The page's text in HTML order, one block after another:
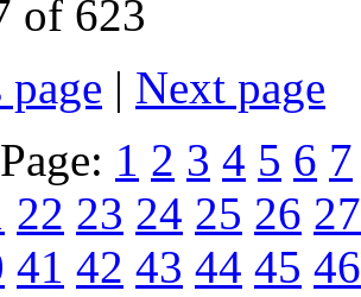
of 623
| Next page
1 2 3 4 5 6 7
22 23 24 25 26 27
41 42 43 44 45 46